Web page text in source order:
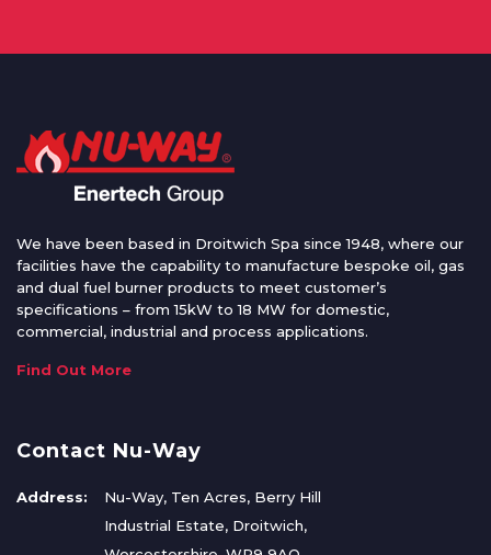
We have been based in Droitwich Spa since 1948, where our
facilities have the capability to manufacture bespoke oil, gas
and dual fuel burner products to meet customer’s
specifications – from 15kW to 18 MW for domestic,
commercial, industrial and process applications.
Find Out More
Contact Nu-Way
Address:
Nu-Way, Ten Acres, Berry Hill
Industrial Estate, Droitwich,